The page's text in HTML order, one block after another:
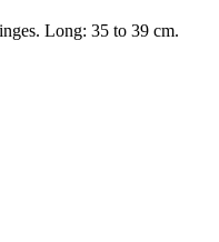
Long: 35 to 39 cm.